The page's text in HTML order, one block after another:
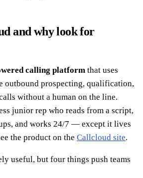
and why look for
calling platform that uses
outbound prospecting, qualification,
without a human on the line.
junior rep who reads from a script,
and works 24/7 — except it lives
the product on the Callcloud site.
useful, but four things push teams